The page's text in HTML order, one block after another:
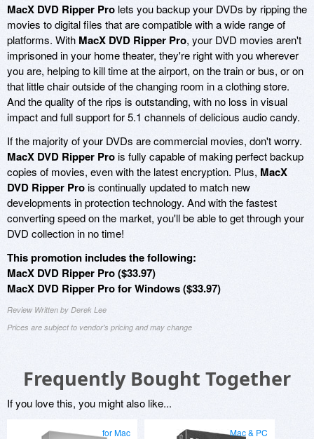
MacX DVD Ripper Pro lets you backup your DVDs by ripping the
movies to digital files that are compatible with a wide range of
platforms. With MacX DVD Ripper Pro, your DVD movies aren't
imprisoned in your home theater, they're right with you wherever
you are, helping to kill time at the airport, on the train or bus, or on
that little chair outside of the changing room in a clothing store.
And the quality of the rips is outstanding, with no loss in visual
impact and full support for 5.1 channels of delicious audio candy.
If the majority of your DVDs are commercial movies, don't worry.
MacX DVD Ripper Prois fully capable of making perfect backup
copies of movies, even with the latest encryption. Plus, MacX
DVD Ripper Prois continually updated to match new
developments in protection technology. And with the fastest
converting speed on the market, you'll be able to get through your
DVD collection in no time!
This promotion includes the following:
MacX DVD Ripper Pro ($33.97)
MacX DVD Ripper Pro for Windows ($33.97)
Review Written by Derek Lee
Prices are subject to vendor's pricing and may change
Frequently Bought Together
If you love this, you might also like...
for Mac Mac & PC